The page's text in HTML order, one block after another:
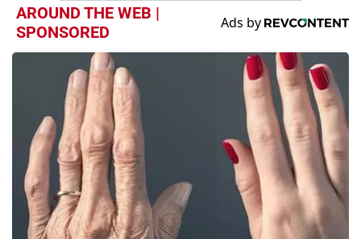
AROUND THE WEB |
SPONSORED